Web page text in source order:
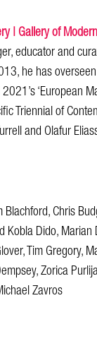
| Gallery of
educator and
he has
‘European
Triennial of
and Olafur
Chris
Dido, Marian
Tim Gregory,
Zorica
Zavros